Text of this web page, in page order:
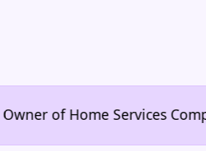
Home Services Company •